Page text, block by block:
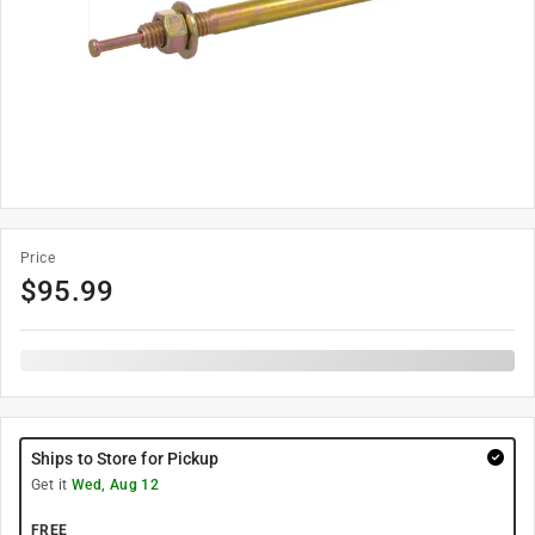
Price
$95.99
Ships to Store for Pickup
Get it Wed, Aug 12
FREE